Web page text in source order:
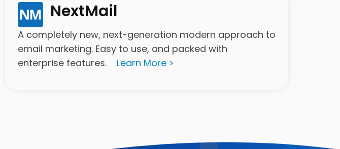
NextMail
A completely new, next-generation modern approach to
email marketing. Easy to use, and packed with
enterprise features. Learn More >